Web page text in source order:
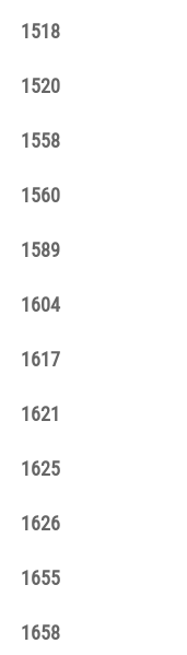
1518
1520
1558
1560
1589
1604
1617
1621
1625
1626
1655
1658